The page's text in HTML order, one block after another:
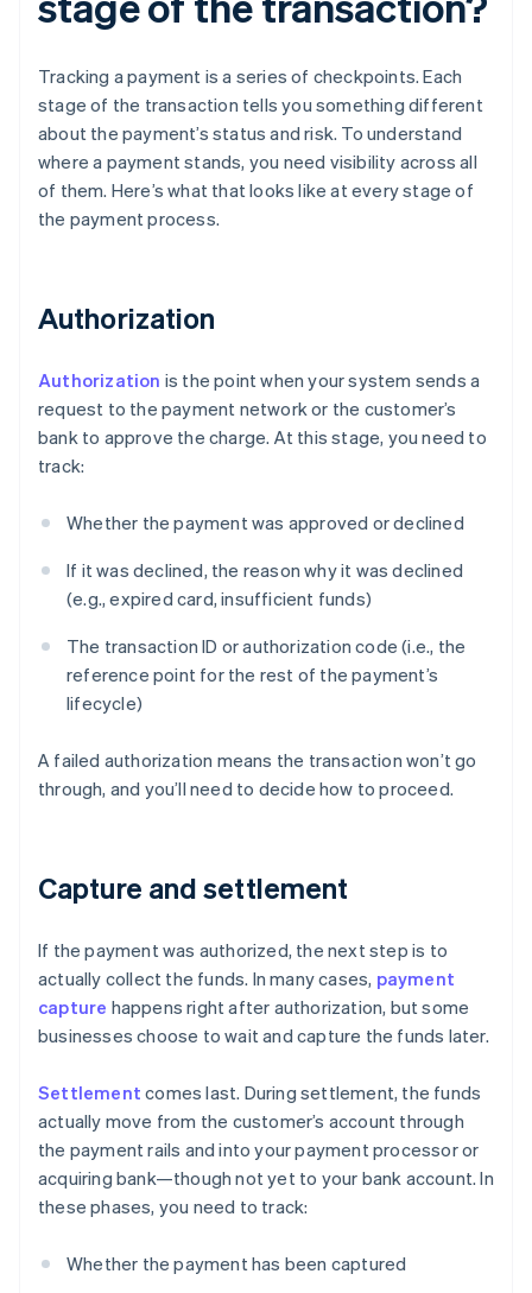
Tracking a payment is a series of checkpoints. Each
stage of the transaction tells you something different
about the payment’s status and risk. To understand
where a payment stands, you need visibility across all
of them. Here’s what that looks like at every stage of
the payment process.
Authorization
Authorization is the point when your system sends a
request to the payment network or the customer’s
bank to approve the charge. At this stage, you need to
track:
Whether the payment was approved or declined
If it was declined, the reason why it was declined
(e.g., expired card, insufficient funds)
The transaction ID or authorization code (i.e., the
reference point for the rest of the payment’s
lifecycle)
A failed authorization means the transaction won’t go
through, and you’ll need to decide how to proceed.
Capture and settlement
If the payment was authorized, the next step is to
actually collect the funds. In many cases, payment
capture happens right after authorization, but some
businesses choose to wait and capture the funds later.
Settlement comes last. During settlement, the funds
actually move from the customer’s account through
the payment rails and into your payment processor or
acquiring bank—though not yet to your bank account. In
these phases, you need to track:
Whether the payment has been captured